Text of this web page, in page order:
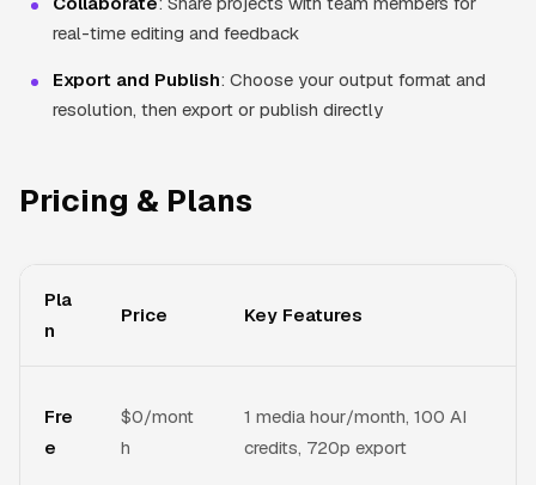
real-time editing and feedback
Export and Publish: Choose your output format and
resolution, then export or publish directly
Pricing & Plans
Pla
n
Price Key Features
Fre
e
$0/mont
h
1 media hour/month, 100 AI
credits, 720p export